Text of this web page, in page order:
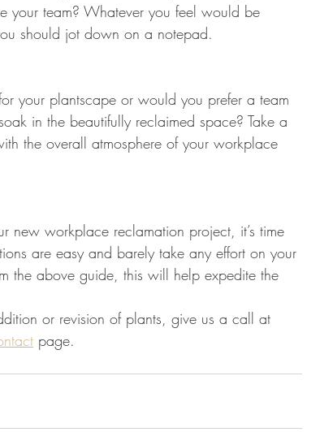
your team? Whatever you feel would be
should jot down on a notepad.
your plantscape or would you prefer a team
in the beautifully reclaimed space? Take a
the overall atmosphere of your workplace
new workplace reclamation project, it’s time
are easy and barely take any effort on your
the above guide, this will help expedite the
or revision of plants, give us a call at
page.